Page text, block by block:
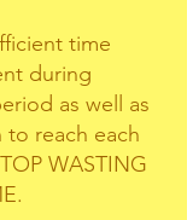
time
during
as well as
reach each
WASTING